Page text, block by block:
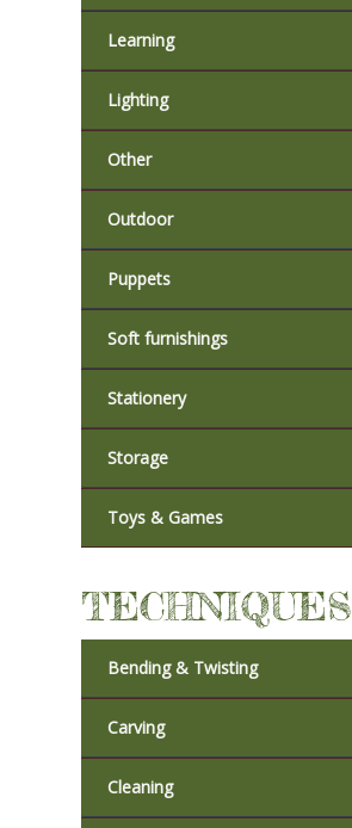
Learning
Lighting
Other
Outdoor
Puppets
Soft furnishings
Stationery
Storage
Toys & Games
TECHNIQUES
Bending & Twisting
Carving
Cleaning